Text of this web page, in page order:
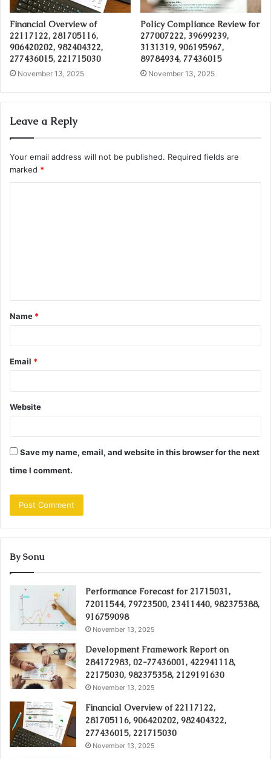
Financial Overview of
22117122, 281705116,
906420202, 982404322,
277436015, 221715030
November 13, 2025
Policy Compliance Review for
277007222, 39699239,
3131319, 906195967,
89784934, 77436015
November 13, 2025
Leave a Reply
Your email address will not be published. Required fields are
marked *
t
*
Name *
Email *
Website
Save my name, email, and website in this browser for the next
time I comment.
By Sonu
Performance Forecast for 21715031,
72011544, 79723500, 23411440, 982375388,
916759098
November 13, 2025
Development Framework Report on
284172983, 02-77436001, 422941118,
22175030, 982375358, 2129191630
November 13, 2025
Financial Overview of 22117122,
281705116, 906420202, 982404322,
277436015, 221715030
November 13, 2025